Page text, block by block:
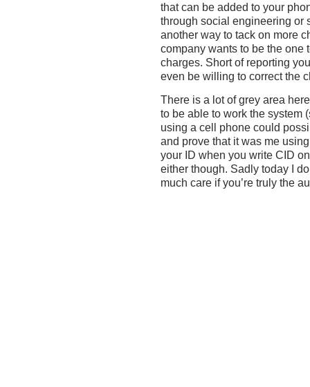
that can be added to your
through social engineering or
another way to tack on more
company wants to be the one
charges. Short of reporting
even be willing to correct the
There is a lot of grey area
to be able to work the
using a cell phone could
and prove that it was me
your ID when you write CID
either though. Sadly today I
much care if you’re truly the